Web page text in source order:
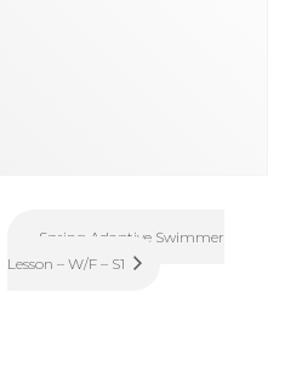
Spring Adaptive Swimmer
Lesson – W/F – S1